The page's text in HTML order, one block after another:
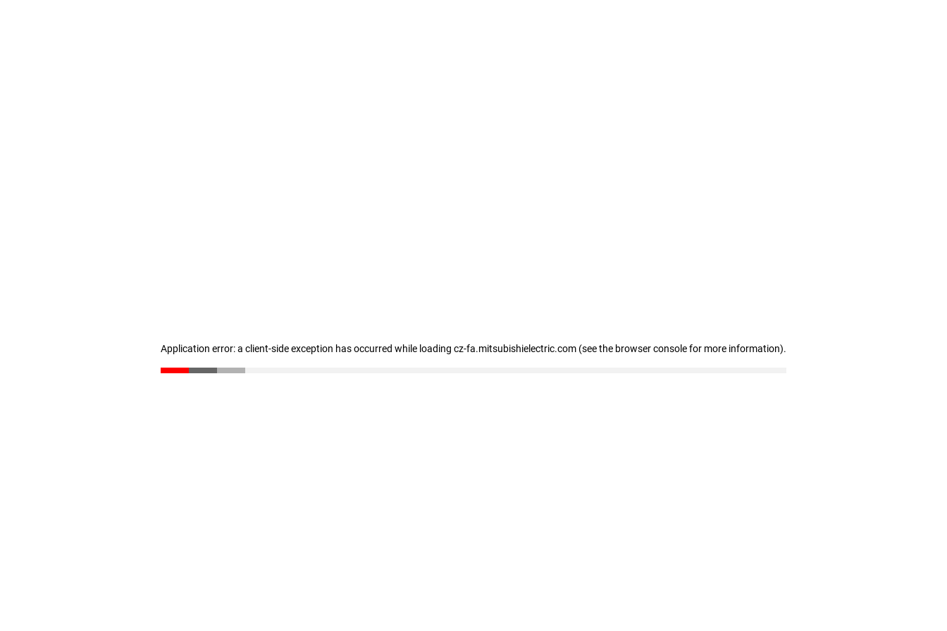
Application error: a client-side exception has occurred while loading cz-fa.mitsubishielectric.com (see the browser console for more information).